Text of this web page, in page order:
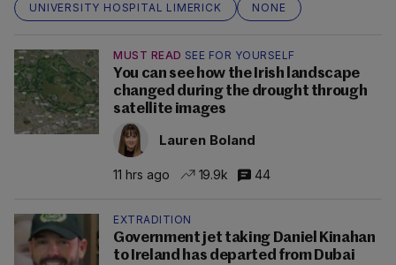
UNIVERSITY HOSPITAL LIMERICK
NONE
MUST READ SEE FOR YOURSELF
You can see how the Irish landscape
changed during the drought through
satellite images
Lauren Boland
11 hrs ago 19.9k 44
EXTRADITION
Government jet taking Daniel Kinahan
to Ireland has departed from Dubai